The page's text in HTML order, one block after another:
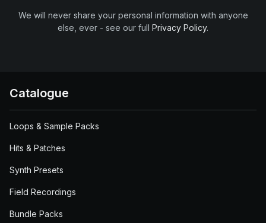
We will never share your personal information with anyone
else, ever - see our full Privacy Policy.
Catalogue
Loops & Sample Packs
Hits & Patches
Synth Presets
Field Recordings
Bundle Packs